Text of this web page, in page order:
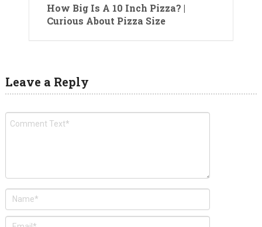
How Big Is A 10 Inch Pizza? |
Curious About Pizza Size
Leave a Reply